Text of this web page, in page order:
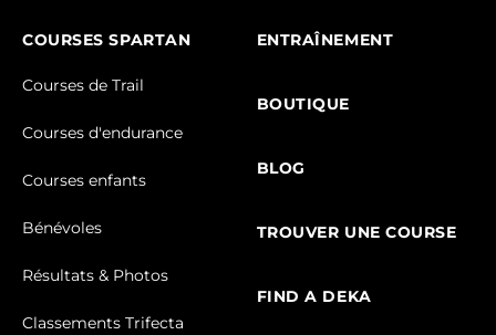
COURSES SPARTAN
Courses de Trail
Courses d'endurance
Courses enfants
Bénévoles
Résultats & Photos
Classements Trifecta
ENTRAÎNEMENT
BOUTIQUE
BLOG
TROUVER UNE COURSE
FIND A DEKA